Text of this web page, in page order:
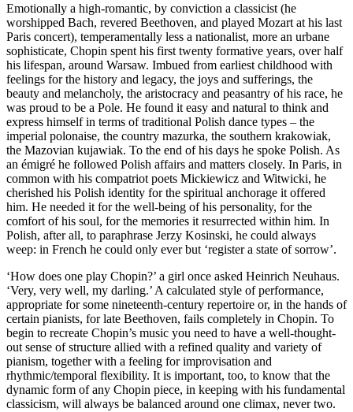
Emotionally a high-romantic, by conviction a classicist (he
worshipped Bach, revered Beethoven, and played Mozart at his last
Paris concert), temperamentally less a nationalist, more an urbane
sophisticate, Chopin spent his first twenty formative years, over half
his lifespan, around Warsaw. Imbued from earliest childhood with
feelings for the history and legacy, the joys and sufferings, the
beauty and melancholy, the aristocracy and peasantry of his race, he
was proud to be a Pole. He found it easy and natural to think and
express himself in terms of traditional Polish dance types – the
imperial polonaise, the country mazurka, the southern krakowiak,
the Mazovian kujawiak. To the end of his days he spoke Polish. As
an émigré he followed Polish affairs and matters closely. In Paris, in
common with his compatriot poets Mickiewicz and Witwicki, he
cherished his Polish identity for the spiritual anchorage it offered
him. He needed it for the well-being of his personality, for the
comfort of his soul, for the memories it resurrected within him. In
Polish, after all, to paraphrase Jerzy Kosinski, he could always
weep: in French he could only ever but ‘register a state of sorrow’.
‘How does one play Chopin?’ a girl once asked Heinrich Neuhaus.
‘Very, very well, my darling.’ A calculated style of performance,
appropriate for some nineteenth-century repertoire or, in the hands of
certain pianists, for late Beethoven, fails completely in Chopin. To
begin to recreate Chopin’s music you need to have a well-thought-
out sense of structure allied with a refined quality and variety of
pianism, together with a feeling for improvisation and
rhythmic/temporal flexibility. It is important, too, to know that the
dynamic form of any Chopin piece, in keeping with his fundamental
classicism, will always be balanced around one climax, never two.